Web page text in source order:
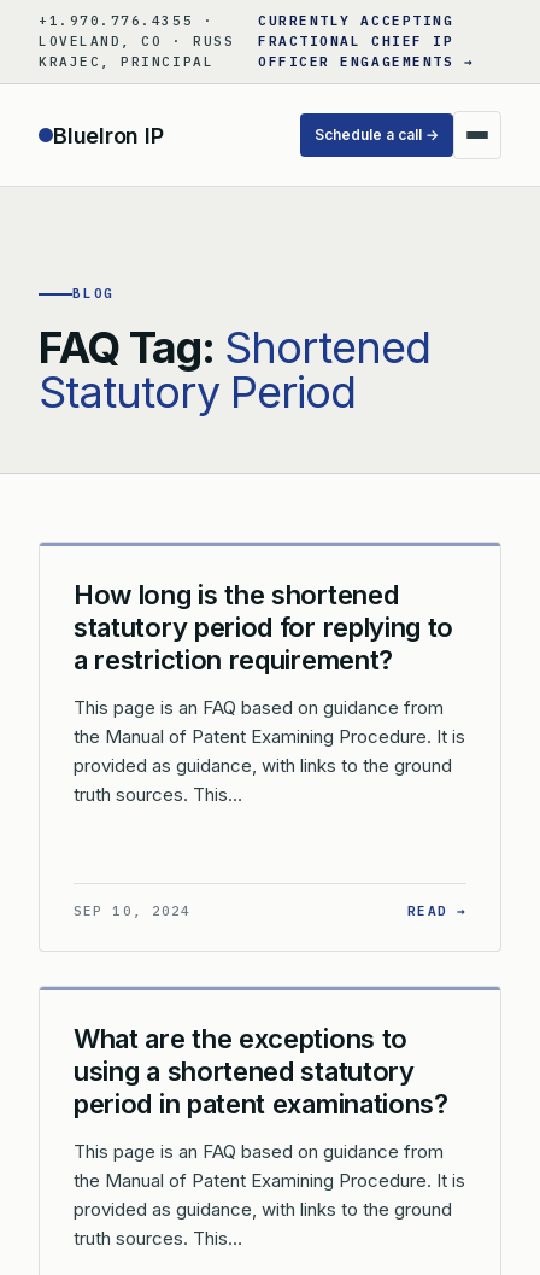
content
+1.970.776.4355 ·
LOVELAND, CO · RUSS
KRAJEC, PRINCIPAL
CURRENTLY ACCEPTING
FRACTIONAL CHIEF IP
OFFICER ENGAGEMENTS →
BlueIron IP Schedule a call →
BLOG
FAQ Tag: Shortened
Statutory Period
How long is the shortened
statutory period for replying to
a restriction requirement?
This page is an FAQ based on guidance from
the Manual of Patent Examining Procedure. It is
provided as guidance, with links to the ground
truth sources. This…
SEP 10, 2024 READ →
What are the exceptions to
using a shortened statutory
period in patent examinations?
This page is an FAQ based on guidance from
the Manual of Patent Examining Procedure. It is
provided as guidance, with links to the ground
truth sources. This…